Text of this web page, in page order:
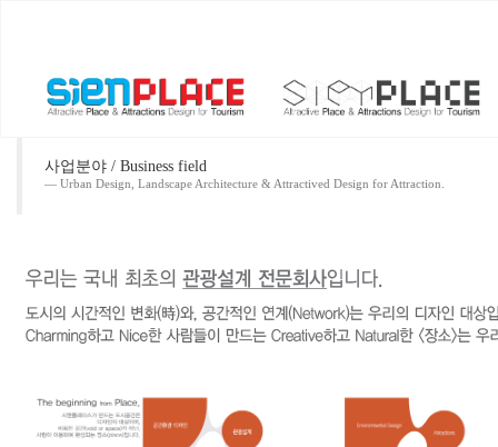
사업분야 / Business field
Urban Design, Landscape Architecture & Attractived Design for Attraction.